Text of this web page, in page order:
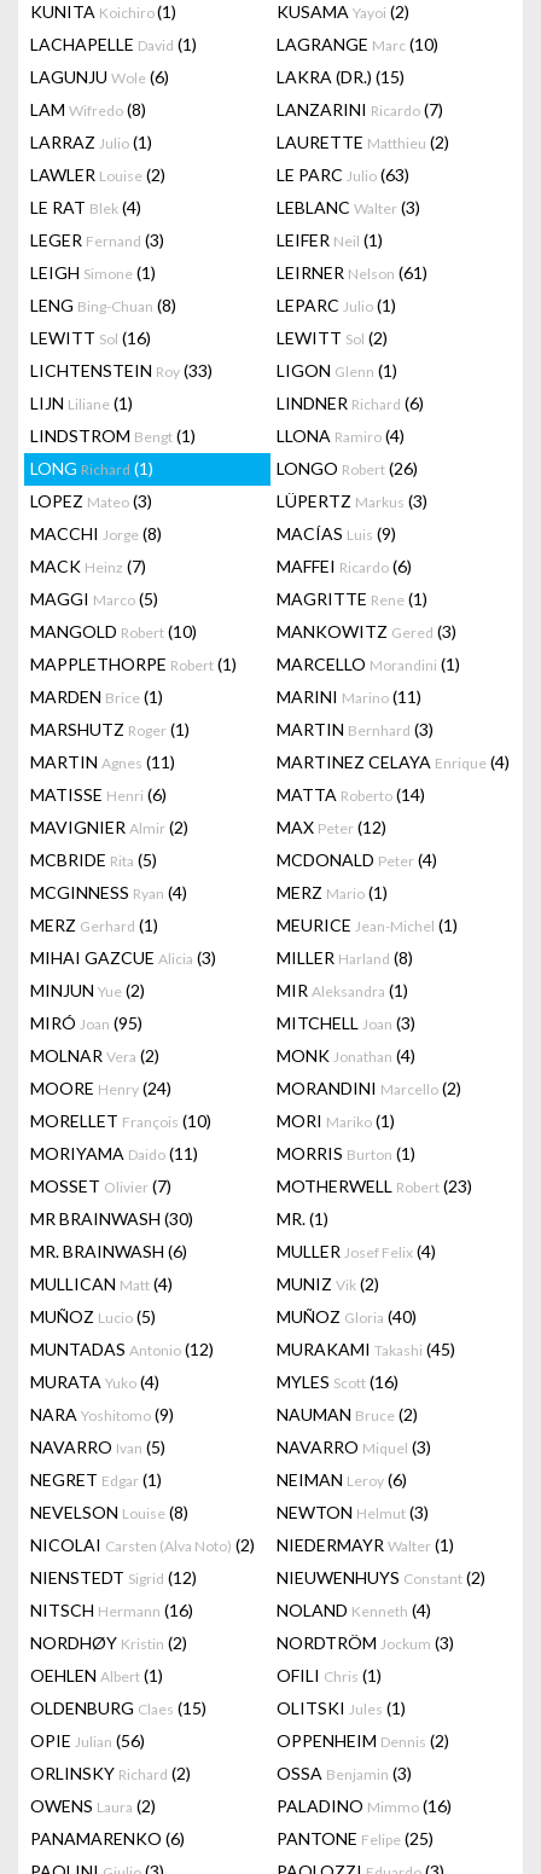
KUNITA Koichiro(1) KUSAMA Yayoi (2)
LACHAPELLE David (1) LAGRANGE Marc (10)
LAGUNJU Wole (6) LAKRA (DR.) (15)
LAM Wifredo (8) LANZARINI Ricardo (7)
LARRAZ Julio (1) LAURETTE Matthieu (2)
LAWLER Louise (2) LE PARC Julio (63)
LE RAT Blek (4) LEBLANC Walter (3)
LEGER Fernand (3) LEIFER Neil (1)
LEIGH Simone (1) LEIRNER Nelson (61)
LENG Bing-Chuan (8) LEPARC Julio (1)
LEWITT Sol (16) LEWITT Sol (2)
LICHTENSTEIN Roy (33) LIGON Glenn (1)
LIJN Liliane (1) LINDNER Richard (6)
LINDSTROM Bengt (1) LLONA Ramiro (4)
LONG Richard (1) LONGO Robert (26)
LOPEZ Mateo (3) LÜPERTZ Markus (3)
MACCHI Jorge (8) MACÍAS Luis (9)
MACK Heinz (7) MAFFEI Ricardo (6)
MAGGI Marco (5) MAGRITTE Rene (1)
MANGOLD Robert (10) MANKOWITZ Gered (3)
MAPPLETHORPE Robert (1) MARCELLO Morandini (1)
MARDEN Brice (1) MARINI Marino (11)
MARSHUTZ Roger (1) MARTIN Bernhard (3)
MARTIN Agnes (11) MARTINEZ CELAYA Enrique (4)
MATISSE Henri (6) MATTA Roberto (14)
MAVIGNIER Almir (2) MAX Peter (12)
MCBRIDE Rita (5) MCDONALD Peter (4)
MCGINNESS Ryan (4) MERZ Mario (1)
MERZ Gerhard (1) MEURICE Jean-Michel (1)
MIHAI GAZCUE Alicia (3) MILLER Harland (8)
MINJUN Yue (2) MIR Aleksandra (1)
MIRÓ Joan (95) MITCHELL Joan (3)
MOLNAR Vera (2) MONK Jonathan (4)
MOORE Henry (24) MORANDINI Marcello (2)
MORELLET François (10) MORI Mariko (1)
MORIYAMA Daido (11) MORRIS Burton (1)
MOSSET Olivier (7) MOTHERWELL Robert (23)
MR BRAINWASH (30) MR.(1)
MR. BRAINWASH (6) MULLER Josef Felix (4)
MULLICAN Matt (4) MUNIZ Vik (2)
MUÑOZ Lucio (5) MUÑOZ Gloria (40)
MUNTADAS Antonio (12) MURAKAMI Takashi (45)
MURATA Yuko (4) MYLES Scott (16)
NARA Yoshitomo (9) NAUMAN Bruce (2)
NAVARRO Ivan (5) NAVARRO Miquel (3)
NEGRET Edgar (1) NEIMAN Leroy (6)
NEVELSON Louise (8) NEWTON Helmut (3)
NICOLAI Carsten (Alva Noto) (2) NIEDERMAYR Walter (1)
NIENSTEDT Sigrid (12) NIEUWENHUYS Constant (2)
NITSCH Hermann (16) NOLAND Kenneth (4)
NORDHØY Kristin (2) NORDTRÖM Jockum (3)
OEHLEN Albert (1) OFILI Chris (1)
OLDENBURG Claes (15) OLITSKI Jules (1)
OPIE Julian (56) OPPENHEIM Dennis (2)
ORLINSKY Richard (2) OSSA Benjamin (3)
OWENS Laura (2) PALADINO Mimmo (16)
PANAMARENKO (6) PANTONE Felipe (25)